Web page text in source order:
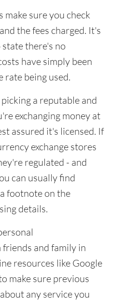
sure you check
the fees charged. It's
there's no
have simply been
rate being used.
a reputable and
exchanging money at
assured it's licensed. If
exchange stores
regulated - and
can usually find
footnote on the
details.
and family in
resources like Google
make sure previous
any service you